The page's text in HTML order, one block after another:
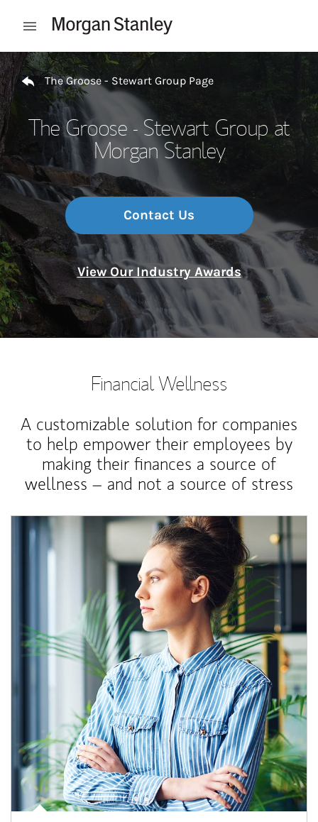
Open mobile menu
Return to Nav
The Groose - Stewart Group Page
The Groose - Stewart Group at
Morgan Stanley
Contact Us
View Our Industry Awards
Financial Wellness
A customizable solution for companies
to help empower their employees by
making their finances a source of
wellness – and not a source of stress
Article Image